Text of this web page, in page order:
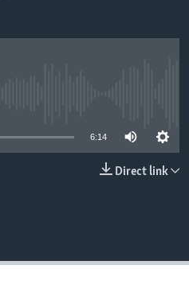
6:14
Direct link